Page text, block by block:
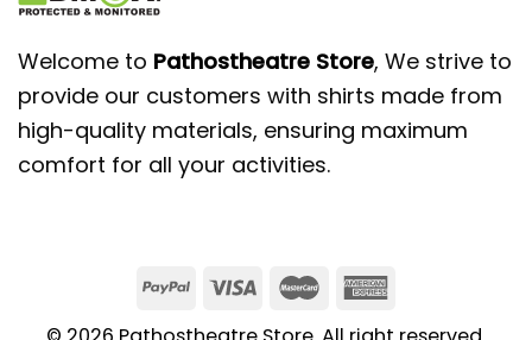
Welcome to Pathostheatre Store, We strive to
provide our customers with shirts made from
high-quality materials, ensuring maximum
comfort for all your activities.